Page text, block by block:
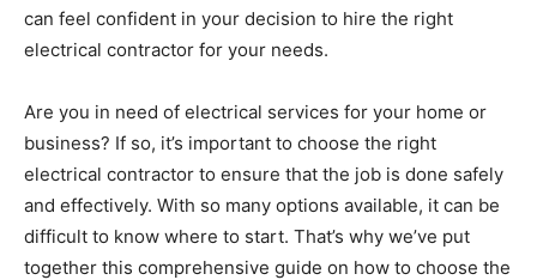
can feel confident in your decision to hire the right
electrical contractor for your needs.
Are you in need of electrical services for your home or
business? If so, it’s important to choose the right
electrical contractor to ensure that the job is done safely
and effectively. With so many options available, it can be
difficult to know where to start. That’s why we’ve put
together this comprehensive guide on how to choose the